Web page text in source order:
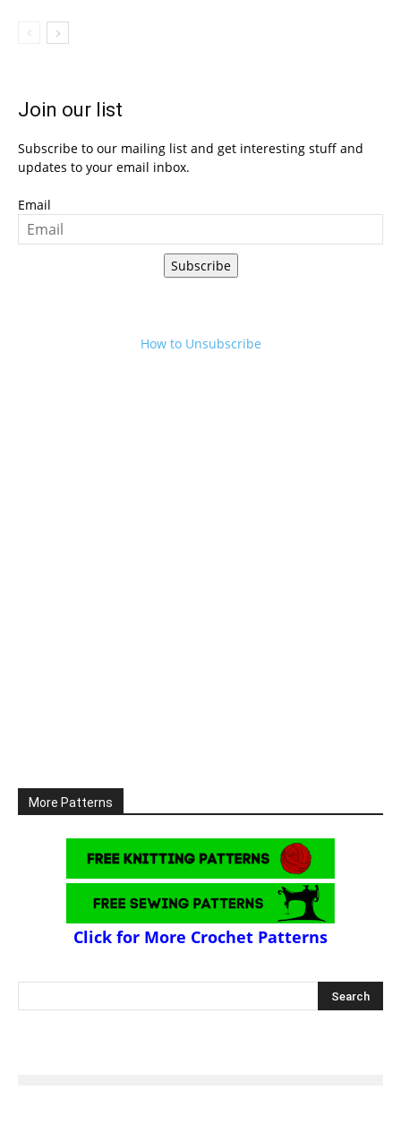
Join our list
Subscribe to our mailing list and get interesting stuff and
updates to your email inbox.
Email
Subscribe
How to Unsubscribe
More Patterns
Click for More Crochet Patterns